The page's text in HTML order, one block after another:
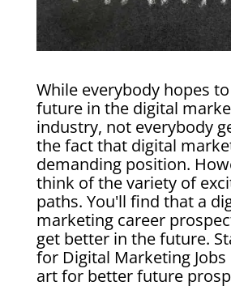
While everybody hopes
future in the digital
industry, not everybody
the fact that digital
demanding position.
think of the variety of
paths. You'll find that a
marketing career
get better in the future.
for Digital Marketing
art for better future